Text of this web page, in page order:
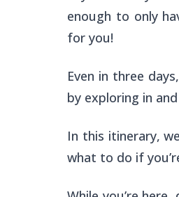
enough to only
for you!
Even in three
by exploring in
In this itinerary,
what to do if